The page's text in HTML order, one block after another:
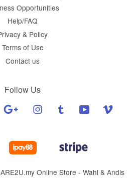
Opportunities
Help/FAQ
& Policy
Terms of Use
Contact us
Follow Us
Google Instagram Tumblr YouTube
Online Store - Wahl & Andis